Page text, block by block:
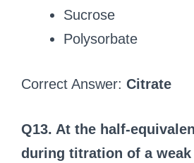
Sucrose
Polysorbate
Correct Answer: Citrate
Q13. At the half-
during titration of a